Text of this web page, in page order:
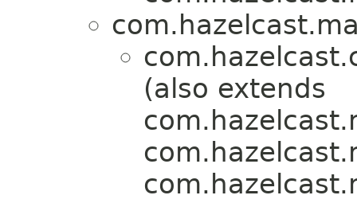
(also extends